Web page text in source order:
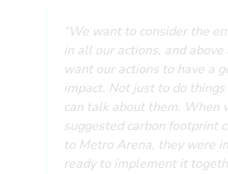
“We want to consider the
in all our actions, and
want our actions to have a
impact. Not just to do
can talk about them. When
suggested carbon footprint
to Metro Arena, they were
ready to implement it